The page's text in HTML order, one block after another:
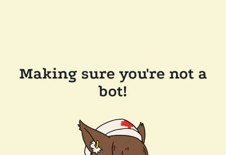
Making sure you're not a
bot!